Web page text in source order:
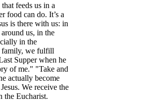
feeds us in a
food can do. It’s a
is there with us: in
us, in the
in the
family, we fulfill
Supper when he
of me." "Take and
actually become
We receive the
the Eucharist.